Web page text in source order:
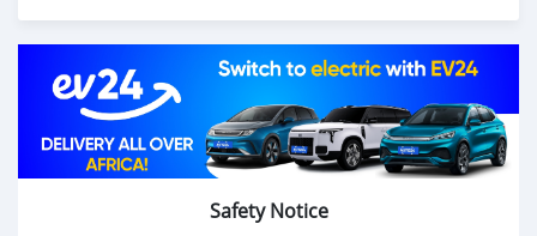
Safety Notice